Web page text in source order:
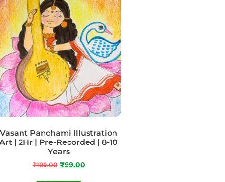
Vasant Panchami Illustration
Art | 2Hr | Pre-Recorded | 8-10
Years
₹199.00 ₹99.00